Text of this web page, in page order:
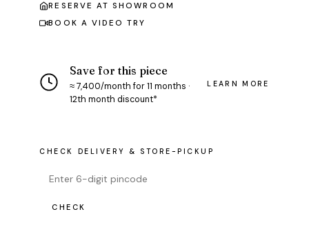
RESERVE AT SHOWROOM
BOOK A VIDEO TRY
Save for this piece
≈ ₹7,400/month for 11 months ·
12th month discount*
LEARN MORE
CHECK DELIVERY & STORE-PICKUP
CHECK